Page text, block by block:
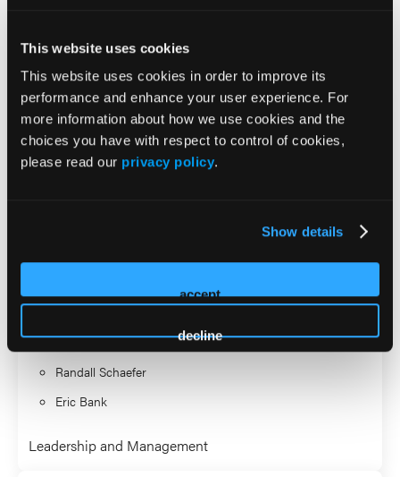
This website uses cookies
This website uses cookies in order to improve its
performance and enhance your user experience. For
more information about how we use cookies and the
choices you have with respect to control of cookies,
please read our privacy policy.
Show details
accept
decline
2026 Sessions
Beyond the Bag: The Essential
Blueprint for Designing and
Panelist (3 or more Presenters)
Holly O'Byrne
Co-Presenter (2 Presenters)
Randall Schaefer
Eric Bank
Leadership and Management